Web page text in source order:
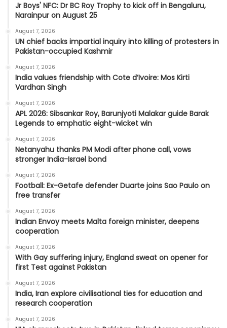
Jr Boys' NFC: Dr BC Roy Trophy to kick off in Bengaluru,
Narainpur on August 25
August 7, 2026
UN chief backs impartial inquiry into killing of protesters in
Pakistan-occupied Kashmir
August 7, 2026
India values friendship with Cote d’Ivoire: Mos Kirti
Vardhan Singh
August 7, 2026
APL 2026: Sibsankar Roy, Barunjyoti Malakar guide Barak
Legends to emphatic eight-wicket win
August 7, 2026
Netanyahu thanks PM Modi after phone call, vows
stronger India-Israel bond
August 7, 2026
Football: Ex-Getafe defender Duarte joins Sao Paulo on
free transfer
August 7, 2026
Indian Envoy meets Malta foreign minister, deepens
cooperation
August 7, 2026
With Gay suffering injury, England sweat on opener for
first Test against Pakistan
August 7, 2026
India, Iran explore civilisational ties for education and
research cooperation
August 7, 2026